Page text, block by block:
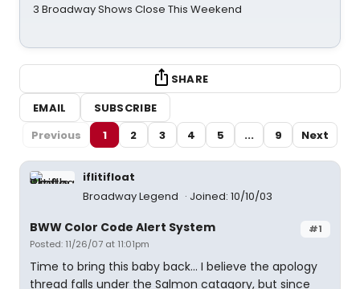
3 Broadway Shows Close This Weekend
SHARE
EMAIL
SUBSCRIBE
Previous
1 2 3 4 5 ... 9 Next
iflitifloat
Broadway Legend
Joined: 10/10/03
#1
BWW Color Code Alert System
Posted: 11/26/07 at 11:01pm
Time to bring this baby back... I believe the apology
thread falls under the Salmon catagory, but since